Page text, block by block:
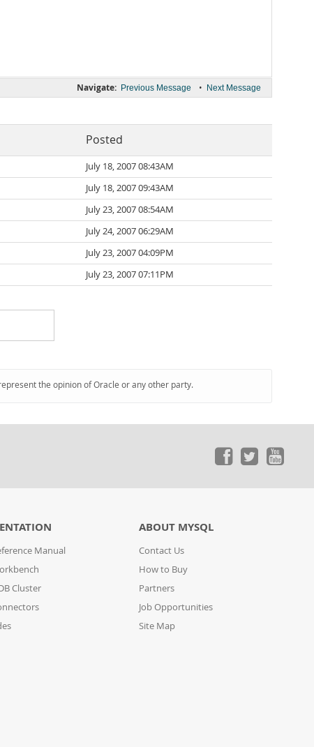
Navigate: Previous Message • Next Message
Posted
July 18, 2007 08:43AM
July 18, 2007 09:43AM
July 23, 2007 08:54AM
July 24, 2007 06:29AM
July 23, 2007 04:09PM
July 23, 2007 07:11PM
the opinion of Oracle or any other party.
Manual
Cluster
ABOUT MYSQL
Contact Us
How to Buy
Partners
Job Opportunities
Site Map